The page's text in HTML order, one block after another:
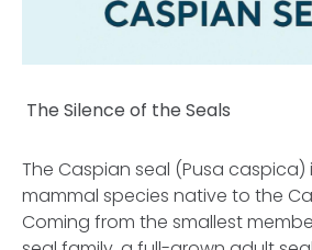
The Silence of the Seals
The Caspian seal (Pusa caspica)
mammal species native to the
Coming from the smallest